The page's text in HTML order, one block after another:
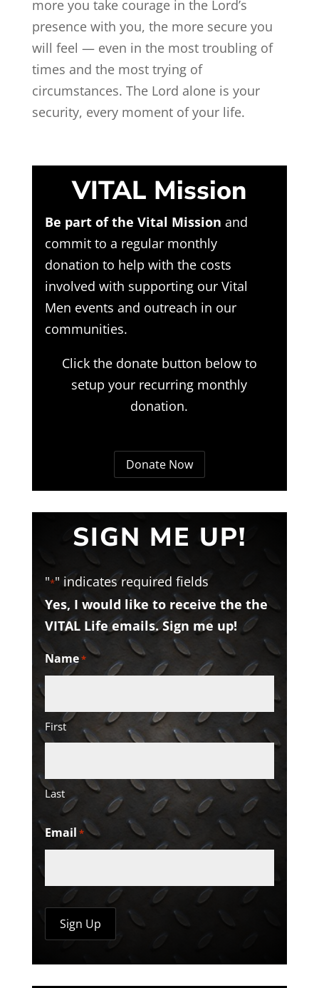
more you take courage in the Lord’s
presence with you, the more secure you
will feel — even in the most troubling of
times and the most trying of
circumstances. The Lord alone is your
security, every moment of your life.
VITAL Mission
Be part of the Vital Mission and
commit to a regular monthly
donation to help with the costs
involved with supporting our Vital
Men events and outreach in our
communities.
Click the donate button below to
setup your recurring monthly
donation.
Donate Now
SIGN ME UP!
"*" indicates required fields
Yes, I would like to receive the the
VITAL Life emails. Sign me up!
Name*
First
Last
Email *